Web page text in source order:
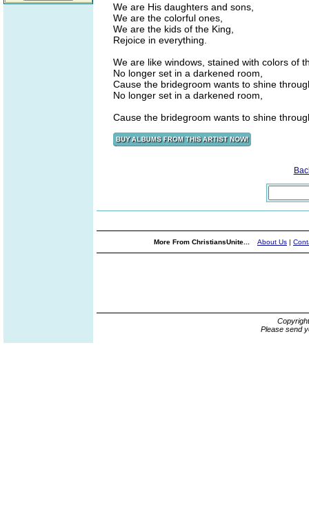
We are His daughters and sons,
We are the colorful ones,
We are the kids of the King,
Rejoice in everything.
We are like windows, stained with colors of
No longer set in a darkened room,
Cause the bridegroom wants to shine
No longer set in a darkened room,
Cause the bridegroom wants to shine
More From ChristiansUnite... About Us |
Please send